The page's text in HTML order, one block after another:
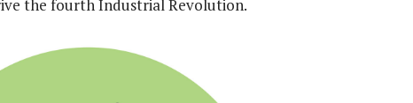
the fourth Industrial Revolution.